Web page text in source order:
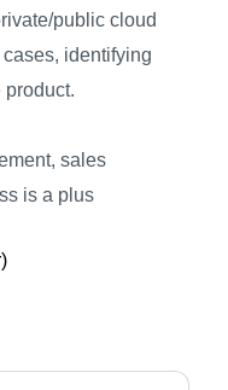
public cloud
identifying
sales
is a plus